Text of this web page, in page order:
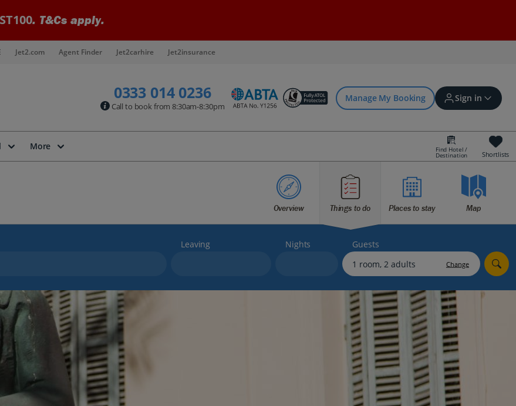
. T&Cs apply.
Jet2.com Agent Finder Jet2carhire Jet2insurance
0333 014 0236
Call to book from 8:30am-8:30pm
Manage My Booking Sign in
Sign in | Create account
Bookings
Offers and competitions
myJet2Perks
Holiday shortlists
Group quotes
More Find Hotel /
Destination Shortlists
Overview Things to do Places to stay Map
Leaving Nights Guests
Change